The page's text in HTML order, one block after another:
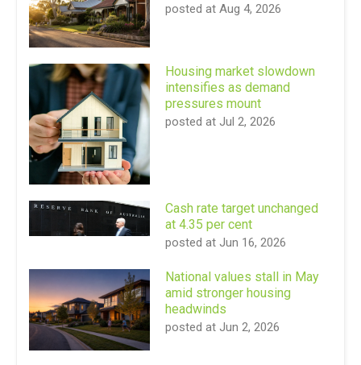
posted at Aug 4, 2026
Housing market slowdown
intensifies as demand
pressures mount
posted at Jul 2, 2026
Cash rate target unchanged
at 4.35 per cent
posted at Jun 16, 2026
National values stall in May
amid stronger housing
headwinds
posted at Jun 2, 2026